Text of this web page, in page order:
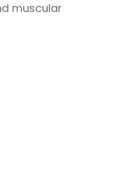
muscular